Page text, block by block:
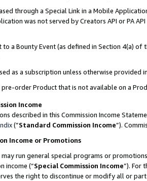
through a Special Link in a Mobile
was not served by Creators API or PA
to a Bounty Event (as defined in Section 4(a)
as a subscription unless otherwise provided
pre-order Product that is not available on a
Income
described in this Commission Income
(”Standard Commission Income”).
Income or Promotions
may run general special programs or
income (“Special Commission Income”). For
the right to discontinue or modify all or